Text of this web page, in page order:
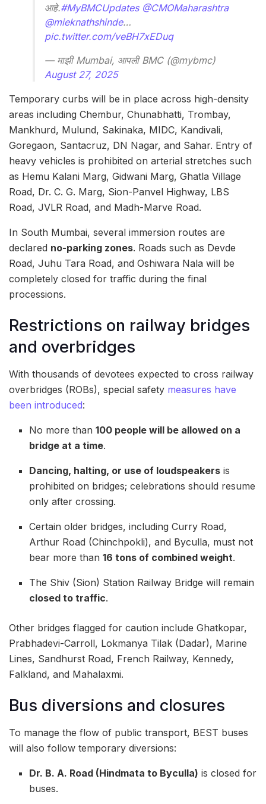
आहे.#MyBMCUpdates @CMOMaharashtra
@mieknathshinde…
pic.twitter.com/veBH7xEDuq
— माझी Mumbai, आपली BMC (@mybmc)
August 27, 2025
Temporary curbs will be in place across high-density
areas including Chembur, Chunabhatti, Trombay,
Mankhurd, Mulund, Sakinaka, MIDC, Kandivali,
Goregaon, Santacruz, DN Nagar, and Sahar. Entry of
heavy vehicles is prohibited on arterial stretches such
as Hemu Kalani Marg, Gidwani Marg, Ghatla Village
Road, Dr. C. G. Marg, Sion-Panvel Highway, LBS
Road, JVLR Road, and Madh-Marve Road.
In South Mumbai, several immersion routes are
declared no-parking zones. Roads such as Devde
Road, Juhu Tara Road, and Oshiwara Nala will be
completely closed for traffic during the final
processions.
Restrictions on railway bridges
and overbridges
With thousands of devotees expected to cross railway
overbridges (ROBs), special safety measures have
been introduced:
No more than100 people will be allowed on a
bridge at a time.
Dancing, halting, or use of loudspeakers is
prohibited on bridges; celebrations should resume
only after crossing.
Certain older bridges, including Curry Road,
Arthur Road (Chinchpokli), and Byculla, must not
bear more than16 tons of combined weight.
The Shiv (Sion) Station Railway Bridge will remain
closed to traffic.
Other bridges flagged for caution include Ghatkopar,
Prabhadevi-Carroll, Lokmanya Tilak (Dadar), Marine
Lines, Sandhurst Road, French Railway, Kennedy,
Falkland, and Mahalaxmi.
Bus diversions and closures
To manage the flow of public transport, BEST buses
will also follow temporary diversions:
Dr. B. A. Road (Hindmata to Byculla) is closed for
buses.